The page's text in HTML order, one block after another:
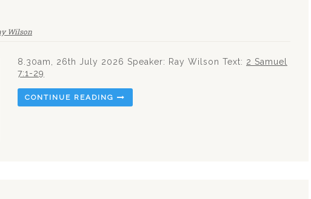
Wilson
8.30am, 26th July 2026 Speaker: Ray Wilson Text: 2 Samuel
7:1-29
CONTINUE READING